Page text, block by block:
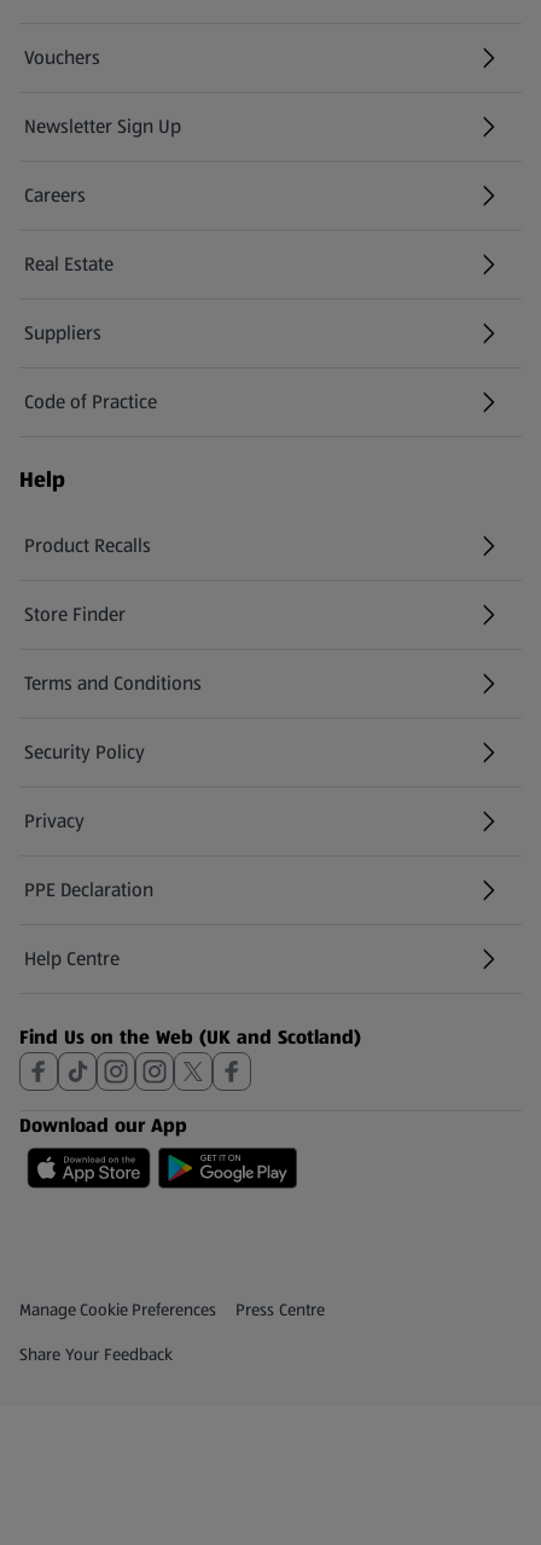
Vouchers
Newsletter Sign Up
(opens in a new tab)
Careers
(opens in a new tab)
Real Estate
Suppliers
Code of Practice
Help
Product Recalls
(opens in a new tab)
Store Finder
(opens in a new tab)
Terms and Conditions
Security Policy
(opens in a new tab)
Privacy
PPE Declaration
Help Centre
(opens in a new tab)
Find Us on the Web (UK and Scotland)
Download our App
Privacy and Policy Menu
Manage Cookie Preferences Press Centre
(opens in a new tab)
Share Your Feedback
(opens in a new tab)